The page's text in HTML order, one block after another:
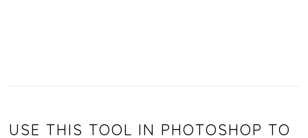
USE THIS TOOL IN PHOTOSHOP TO